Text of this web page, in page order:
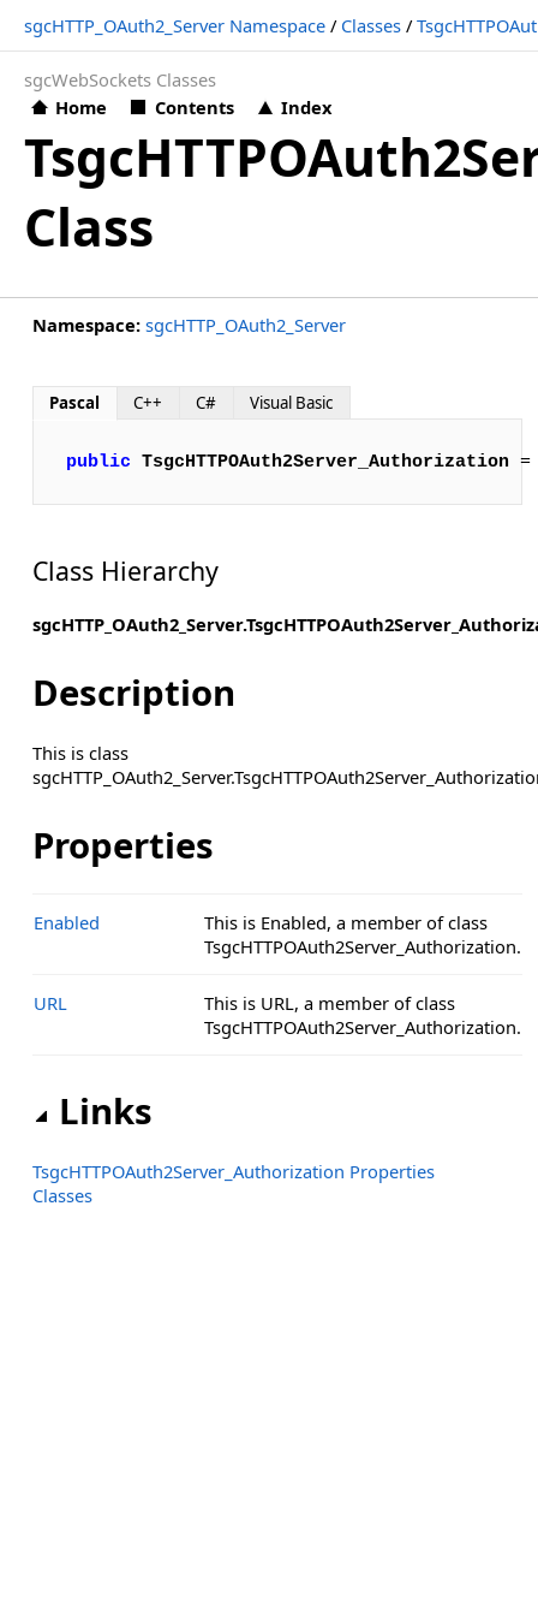
sgcHTTP_OAuth2_Server Namespace / Classes /
sgcWebSockets Classes
Home
Contents Index
Class
Namespace: sgcHTTP_OAuth2_Server
Pascal C++ C# Visual Basic
public TsgcHTTPOAuth2Server_Authorization
Class Hierarchy
Description
This is class
Properties
Enabled
This is Enabled, a member of class
TsgcHTTPOAuth2Server_Authorization.
URL
This is URL, a member of class
TsgcHTTPOAuth2Server_Authorization.
Links
TsgcHTTPOAuth2Server_Authorization Properties
Classes